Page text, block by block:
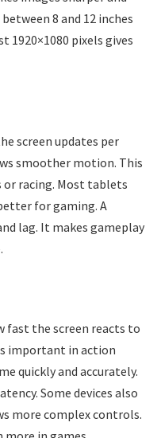
8 and 12 inches
1920×1080 pixels gives
screen updates per
smoother motion. This
racing. Most tablets
for gaming. A
lag. It makes gameplay
fast the screen reacts to
important in action
quickly and accurately.
Some devices also
more complex controls.